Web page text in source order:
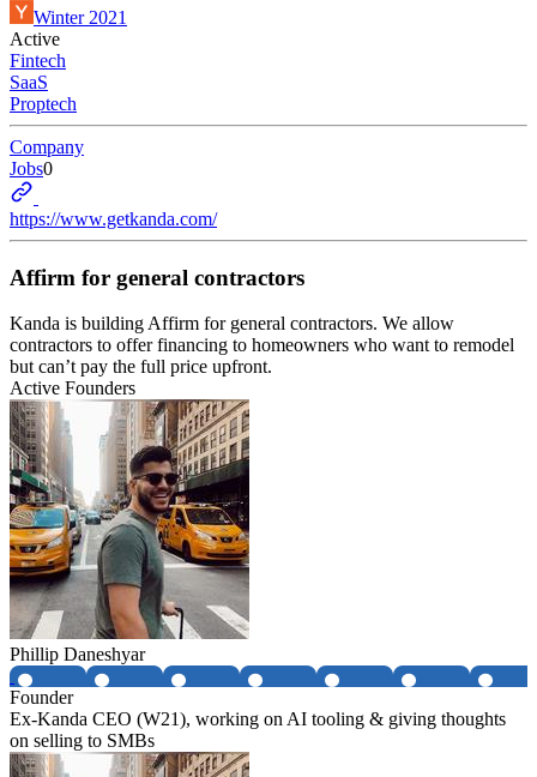
Winter 2021
Active
Fintech
SaaS
Proptech
Company
Jobs0
https://www.getkanda.com/
Affirm for general contractors
Kanda is building Affirm for general contractors. We allow
contractors to offer financing to homeowners who want to remodel
but can’t pay the full price upfront.
Active Founders
Phillip Daneshyar
Founder
Ex-Kanda CEO (W21), working on AI tooling & giving thoughts
on selling to SMBs